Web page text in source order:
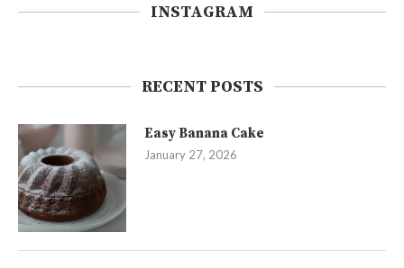
INSTAGRAM
RECENT POSTS
Easy Banana Cake
January 27, 2026